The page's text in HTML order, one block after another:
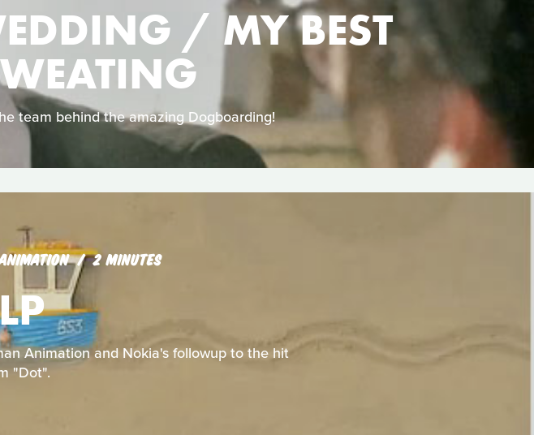
/ MY BEST
team behind the amazing Dogboarding!
2 MINUTES
Animation and Nokia's followup to the hit
"Dot".